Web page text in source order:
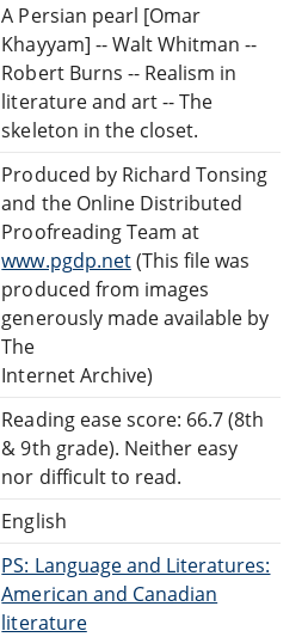
A Persian pearl [Omar
Khayyam] -- Walt Whitman --
Robert Burns -- Realism in
literature and art -- The
skeleton in the closet.
Produced by Richard Tonsing
and the Online Distributed
Proofreading Team at
www.pgdp.net(This file was
produced from images
generously made available by
The
Internet Archive)
Reading ease score: 66.7 (8th
& 9th grade). Neither easy
nor difficult to read.
English
PS: Language and Literatures:
American and Canadian
literature